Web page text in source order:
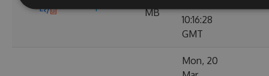
MB
10:16:28
GMT
Mon, 20